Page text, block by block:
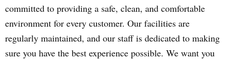
committed to providing a safe, clean, and comfortable
environment for every customer. Our facilities are
regularly maintained, and our staff is dedicated to making
sure you have the best experience possible. We want you